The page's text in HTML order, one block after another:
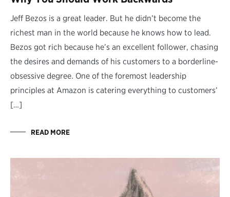
Jeff Bezos is a great leader. But he didn’t become the
richest man in the world because he knows how to lead.
Bezos got rich because he’s an excellent follower, chasing
the desires and demands of his customers to a borderline-
obsessive degree. One of the foremost leadership
principles at Amazon is catering everything to customers’
[…]
READ MORE